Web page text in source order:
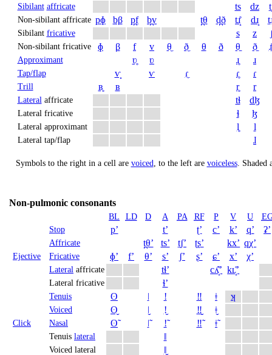
Sibilant affricate ts dz
Non-sibilant affricate pɸ bβ p̪f b̪v t̪θ d̪ð tɹ̝̊ dɹ̝
Sibilant fricative s z
Non-sibilant fricative ɸ β f v θ̼ ð̼ θ ð θ̠ ð̠
Approximant ʋ̥ ʋ ɹ̥ ɹ
Tap/flap ⱱ̟ ⱱ ɾ̼ ɾ̥ ɾ
Trill ʙ̥ ʙ r̥ r
Lateral affricate tɬ dɮ
Lateral fricative ɬ ɮ
Lateral approximant l̥ l
Lateral tap/flap ɺ
Symbols to the right in a cell are voiced , to the left are voiceless. Shaded
Non-pulmonic consonants
BL LD D A PA RF P V U
Ejective
Stop pʼ tʼ ʈʼ cʼ kʼ qʼ ʡʼ
Affricate t̪θʼ tsʼ t̠ʃʼ ʈʂʼ kxʼ qχʼ
Fricative ɸʼ fʼ θʼ sʼ ʃʼ ʂʼ ɕʼ xʼ χʼ
Lateral affricate tɬʼ cʎ̝̊ʼ kʟ̝̊ʼ
Lateral fricative ɬʼ
Click
Tenuis ʘ ǀ ǃ ‼ ǂ ʞ
Voiced ʘ̬ ǀ̬ ǃ̬ ‼̬ ǂ̬
Nasal ʘ̃ ǀ̃ ǃ̃ ‼̃ ǂ̃
Tenuis lateral ǁ
Voiced lateral ǁ̬